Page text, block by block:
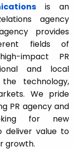
is an
agency
provides
fields of
impact PR
and local
technology,
We pride
PR agency and
for new
deliver value to
growth.